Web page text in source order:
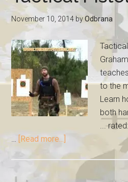
November 10, 2014 byOdbrana
to the
Learn
both
...
… [Read more...]